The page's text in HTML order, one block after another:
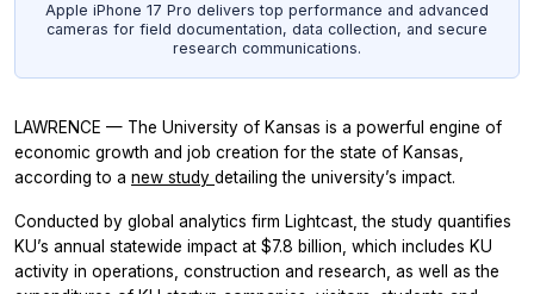
Apple iPhone 17 Pro delivers top performance and advanced
cameras for field documentation, data collection, and secure
research communications.
LAWRENCE — The University of Kansas is a powerful engine of
economic growth and job creation for the state of Kansas,
according to a new study detailing the university’s impact.
Conducted by global analytics firm Lightcast, the study quantifies
KU’s annual statewide impact at $7.8 billion, which includes KU
activity in operations, construction and research, as well as the